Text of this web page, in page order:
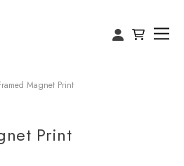
Magnet Print
Print